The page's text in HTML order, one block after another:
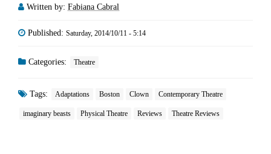
Written by: Fabiana Cabral
Published: Saturday, 2014/10/11 - 5:14
Categories: Theatre
Tags: Adaptations Boston Clown Contemporary Theatre
imaginary beasts Physical Theatre Reviews Theatre Reviews